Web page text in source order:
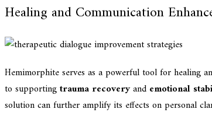
Healing and Communication
Hemimorphite serves as a powerful tool for healing
to supportingtrauma recoveryand emotional
solution can further amplify its effects on personal